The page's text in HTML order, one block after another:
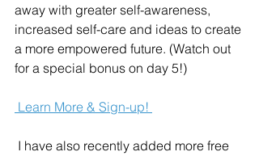
away with greater self-awareness,
increased self-care and ideas to create
a more empowered future. (Watch out
for a special bonus on day 5!)
Learn More & Sign-up!